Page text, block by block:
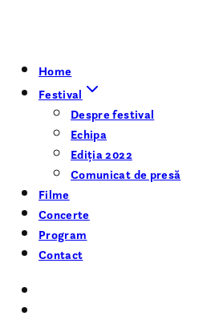
Home
Festival
Despre festival
Echipa
Ediția 2022
Comunicat de presă
Filme
Concerte
Program
Contact